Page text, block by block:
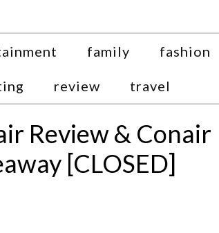
family fashion
review travel
Review & Conair
[CLOSED]